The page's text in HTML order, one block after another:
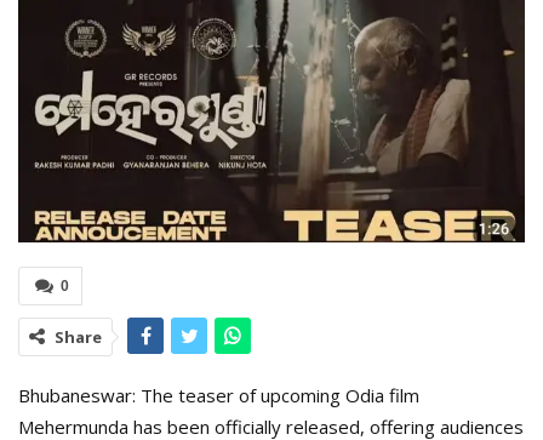
0
Share
Bhubaneswar: The teaser of upcoming Odia film
Mehermunda has been officially released, offering audiences